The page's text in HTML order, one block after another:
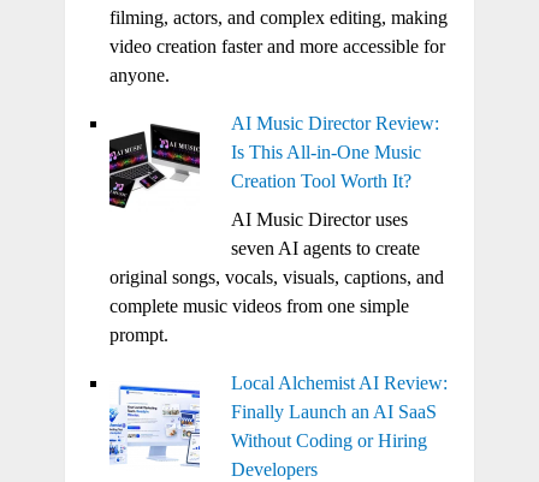
filming, actors, and complex editing, making
video creation faster and more accessible for
anyone.
AI Music Director Review:
Is This All-in-One Music
Creation Tool Worth It?
AI Music Director uses
seven AI agents to create
original songs, vocals, visuals, captions, and
complete music videos from one simple
prompt.
Local Alchemist AI Review:
Finally Launch an AI SaaS
Without Coding or Hiring
Developers